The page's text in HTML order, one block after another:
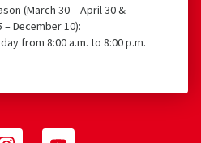
(March 30 – April 30 &
December 10):
from 8:00 a.m. to 8:00 p.m.